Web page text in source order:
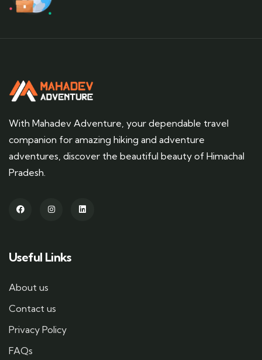
With Mahadev Adventure, your dependable travel
companion for amazing hiking and adventure
adventures, discover the beautiful beauty of Himachal
Pradesh.
Useful Links
About us
Contact us
Privacy Policy
FAQs